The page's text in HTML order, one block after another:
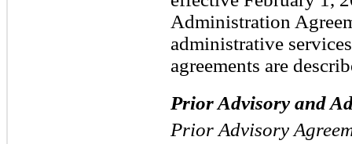
Administration
administrative
agreements are
Prior Advisory and
Prior Advisory